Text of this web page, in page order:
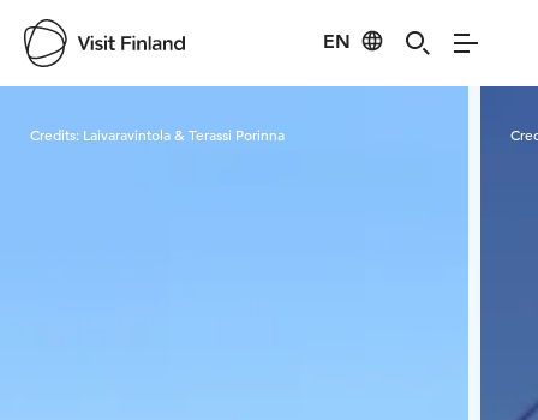
EN
Credits: Laivaravintola & Terassi Porinna